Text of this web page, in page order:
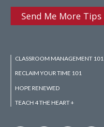
Send Me More Tips
CLASSROOM MANAGEMENT 101
RECLAIM YOUR TIME 101
HOPE RENEWED
TEACH 4 THE HEART +